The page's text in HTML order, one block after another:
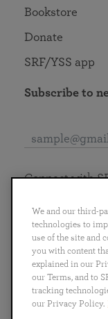
Bookstore
Donate
SRF/YSS app
Subscribe to
English
Português
日本語
Connect with
We and our third-
technologies to
use of the site and
you with content
explained in our
our Terms, and to
tracking
our Privacy Policy.